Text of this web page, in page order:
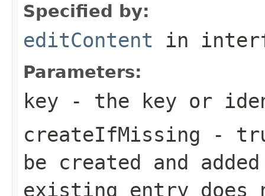
Specified by:
editContent in
Parameters:
key - the key or
createIfMissing -
be created and
existing entry does